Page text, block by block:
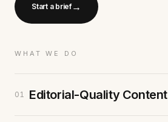
Start a brief→
WHAT WE DO
01 Editorial-Quality Content